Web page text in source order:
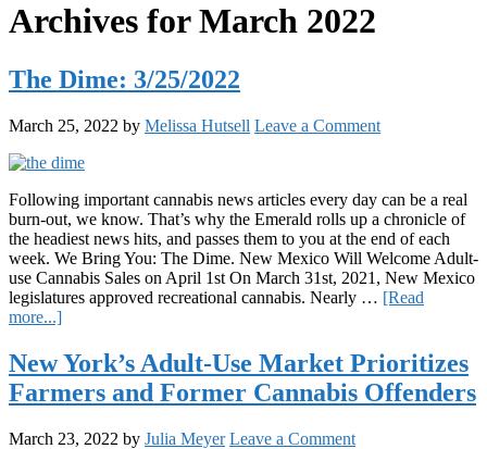
Archives for March 2022
The Dime: 3/25/2022
March 25, 2022 by Melissa Hutsell Leave a Comment
Following important cannabis news articles every day can be a real
burn-out, we know. That’s why the Emerald rolls up a chronicle of
the headiest news hits, and passes them to you at the end of each
week. We Bring You: The Dime. New Mexico Will Welcome Adult-
use Cannabis Sales on April 1st On March 31st, 2021, New Mexico
legislatures approved recreational cannabis. Nearly … [Read
more...]about
Dime:
3/25/2022
New York’s Adult-Use Market Prioritizes
Farmers and Former Cannabis Offenders
March 23, 2022 by Julia Meyer Leave a Comment